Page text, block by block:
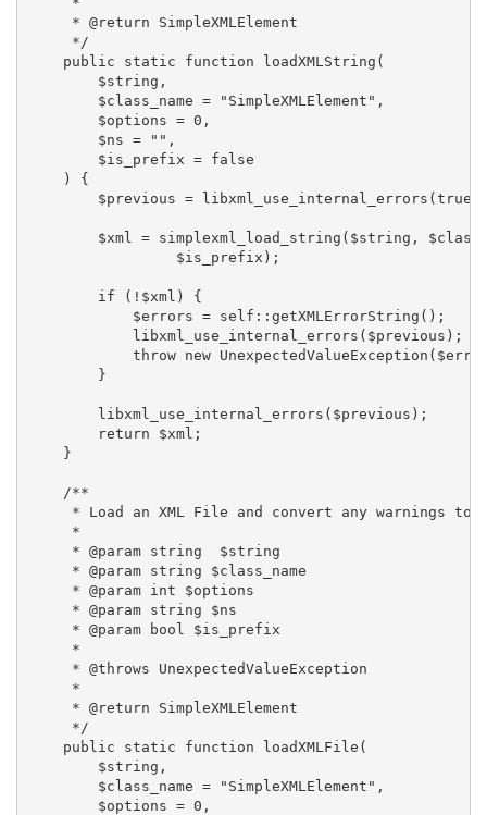
     * @return SimpleXMLElement
     */
    public static function loadXMLString(
        $string,
        $class_name = "SimpleXMLElement",
        $options = 0,
        $ns = "",
        $is_prefix = false
    ) {
$previous =
$xml = simplexml_load_string($string,
                 $is_prefix);
        if (!$xml) {
            $errors = self::getXMLErrorString();
            libxml_use_internal_errors($previous);
throw new
        }
        libxml_use_internal_errors($previous);
        return $xml;
    }
    /**
* Load an XML File and convert any warnings to
     *
     * @param string  $string
     * @param string $class_name
     * @param int $options
     * @param string $ns
     * @param bool $is_prefix
     *
     * @throws UnexpectedValueException
     *
     * @return SimpleXMLElement
     */
    public static function loadXMLFile(
        $string,
        $class_name = "SimpleXMLElement",
        $options = 0,